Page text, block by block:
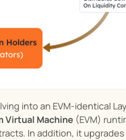
into an EVM-identical
Virtual Machine (EVM)
In addition, it